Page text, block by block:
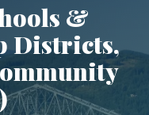
&
Districts,